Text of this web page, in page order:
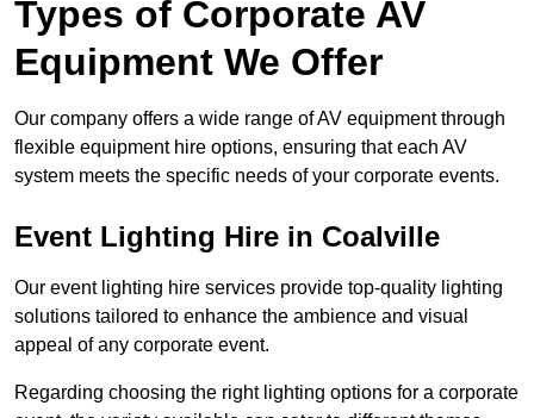
Types of Corporate AV
Equipment We Offer
Our company offers a wide range of AV equipment through
flexible equipment hire options, ensuring that each AV
system meets the specific needs of your corporate events.
Event Lighting Hire in Coalville
Our event lighting hire services provide top-quality lighting
solutions tailored to enhance the ambience and visual
appeal of any corporate event.
Regarding choosing the right lighting options for a corporate